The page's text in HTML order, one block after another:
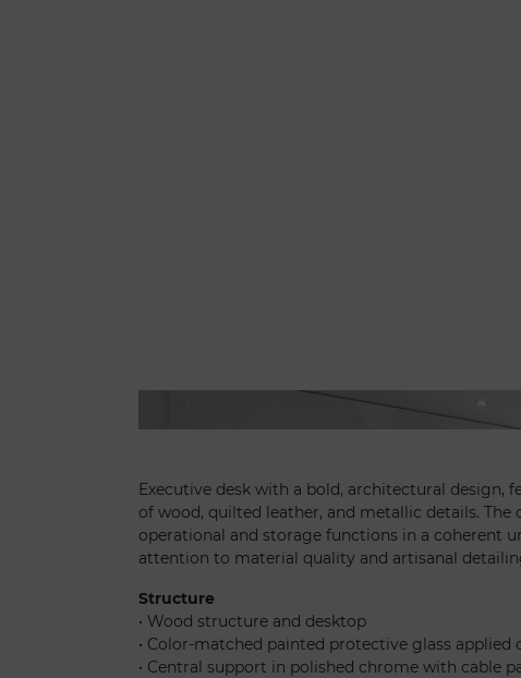
Executive desk with a bold, architectural design,
of wood, quilted leather, and metallic details.
operational and storage functions in a coherent
attention to material quality and artisanal
Structure
• Wood structure and desktop
• Color-matched painted protective glass applied
• Central support in polished chrome with cable